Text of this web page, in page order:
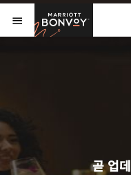
Skip to Content
메뉴 열기
곧 업